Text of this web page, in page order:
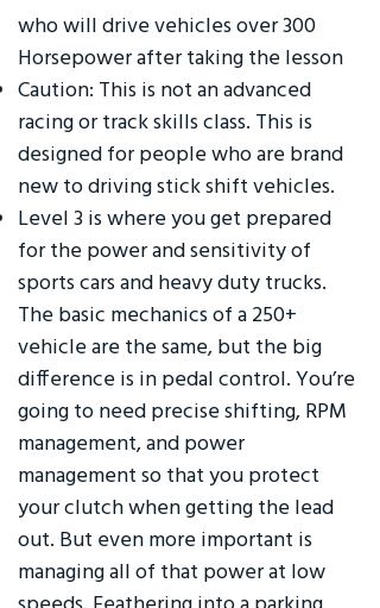
who will drive vehicles over 300
Horsepower after taking the lesson
Caution: This is not an advanced
racing or track skills class. This is
designed for people who are brand
new to driving stick shift vehicles.
Level 3 is where you get prepared
for the power and sensitivity of
sports cars and heavy duty trucks.
The basic mechanics of a 250+
vehicle are the same, but the big
difference is in pedal control. You’re
going to need precise shifting, RPM
management, and power
management so that you protect
your clutch when getting the lead
out. But even more important is
managing all of that power at low